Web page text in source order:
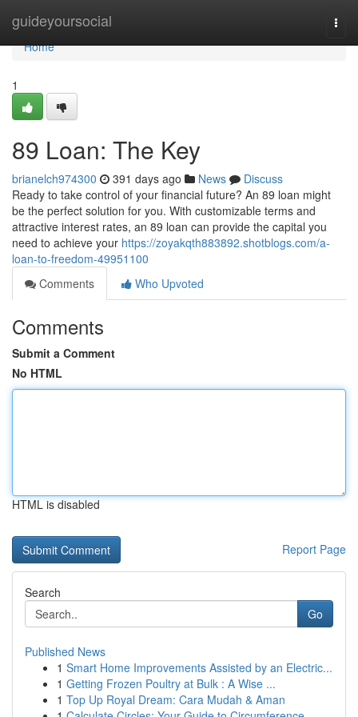
guideyoursocial
Home
Home
1
89 Loan: The Key
brianelch974300 391 days ago News
Discuss
Ready to take control of your financial future? An 89 loan might
be the perfect solution for you. With customizable terms and
attractive interest rates, an 89 loan can provide the capital you
need to achieve your https://zoyakqth883892.shotblogs.com/a-
loan-to-freedom-49951100
Comments
Who Upvoted
Comments
Submit a Comment
No HTML
HTML is disabled
Report Page
Search
Go
Published News
1 Smart Home Improvements Assisted by an Electric...
1 Getting Frozen Poultry at Bulk : A Wise ...
1 Top Up Royal Dream: Cara Mudah & Aman